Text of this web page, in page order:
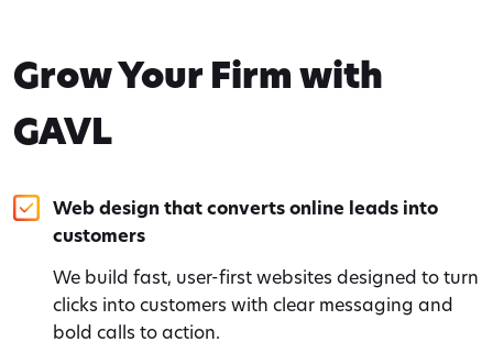
Grow Your Firm with
GAVL
Web design that converts online leads into
customers
We build fast, user-first websites designed to turn
clicks into customers with clear messaging and
bold calls to action.